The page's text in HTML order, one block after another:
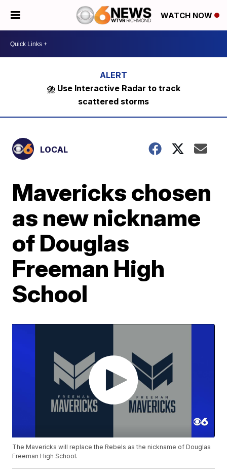
WATCH NOW
⛈️ Use Interactive Radar to track
scattered storms
LOCAL
Mavericks chosen
as new nickname
of Douglas
Freeman High
School
The Mavericks will replace the Rebels as the nickname of Douglas
Freeman High School.